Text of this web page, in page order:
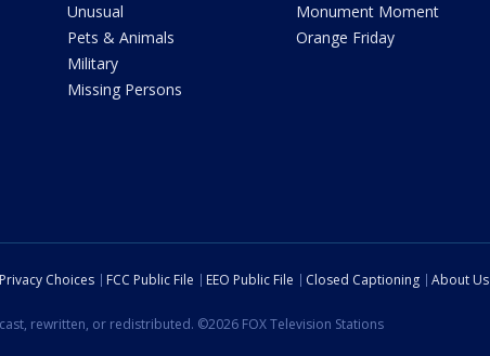
Unusual
Pets & Animals
Military
Missing Persons
Monument Moment
Orange Friday
Choices FCC Public File EEO Public File Closed Captioning About Us
rewritten, or redistributed. ©2026 FOX Television Stations